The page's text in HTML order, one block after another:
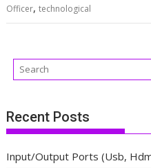
Officer,technological
Recent Posts
Input/Output Ports (Usb,